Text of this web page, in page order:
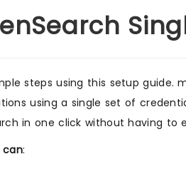
steps using this setup guide.
using a single set of
in one click without having to
can: